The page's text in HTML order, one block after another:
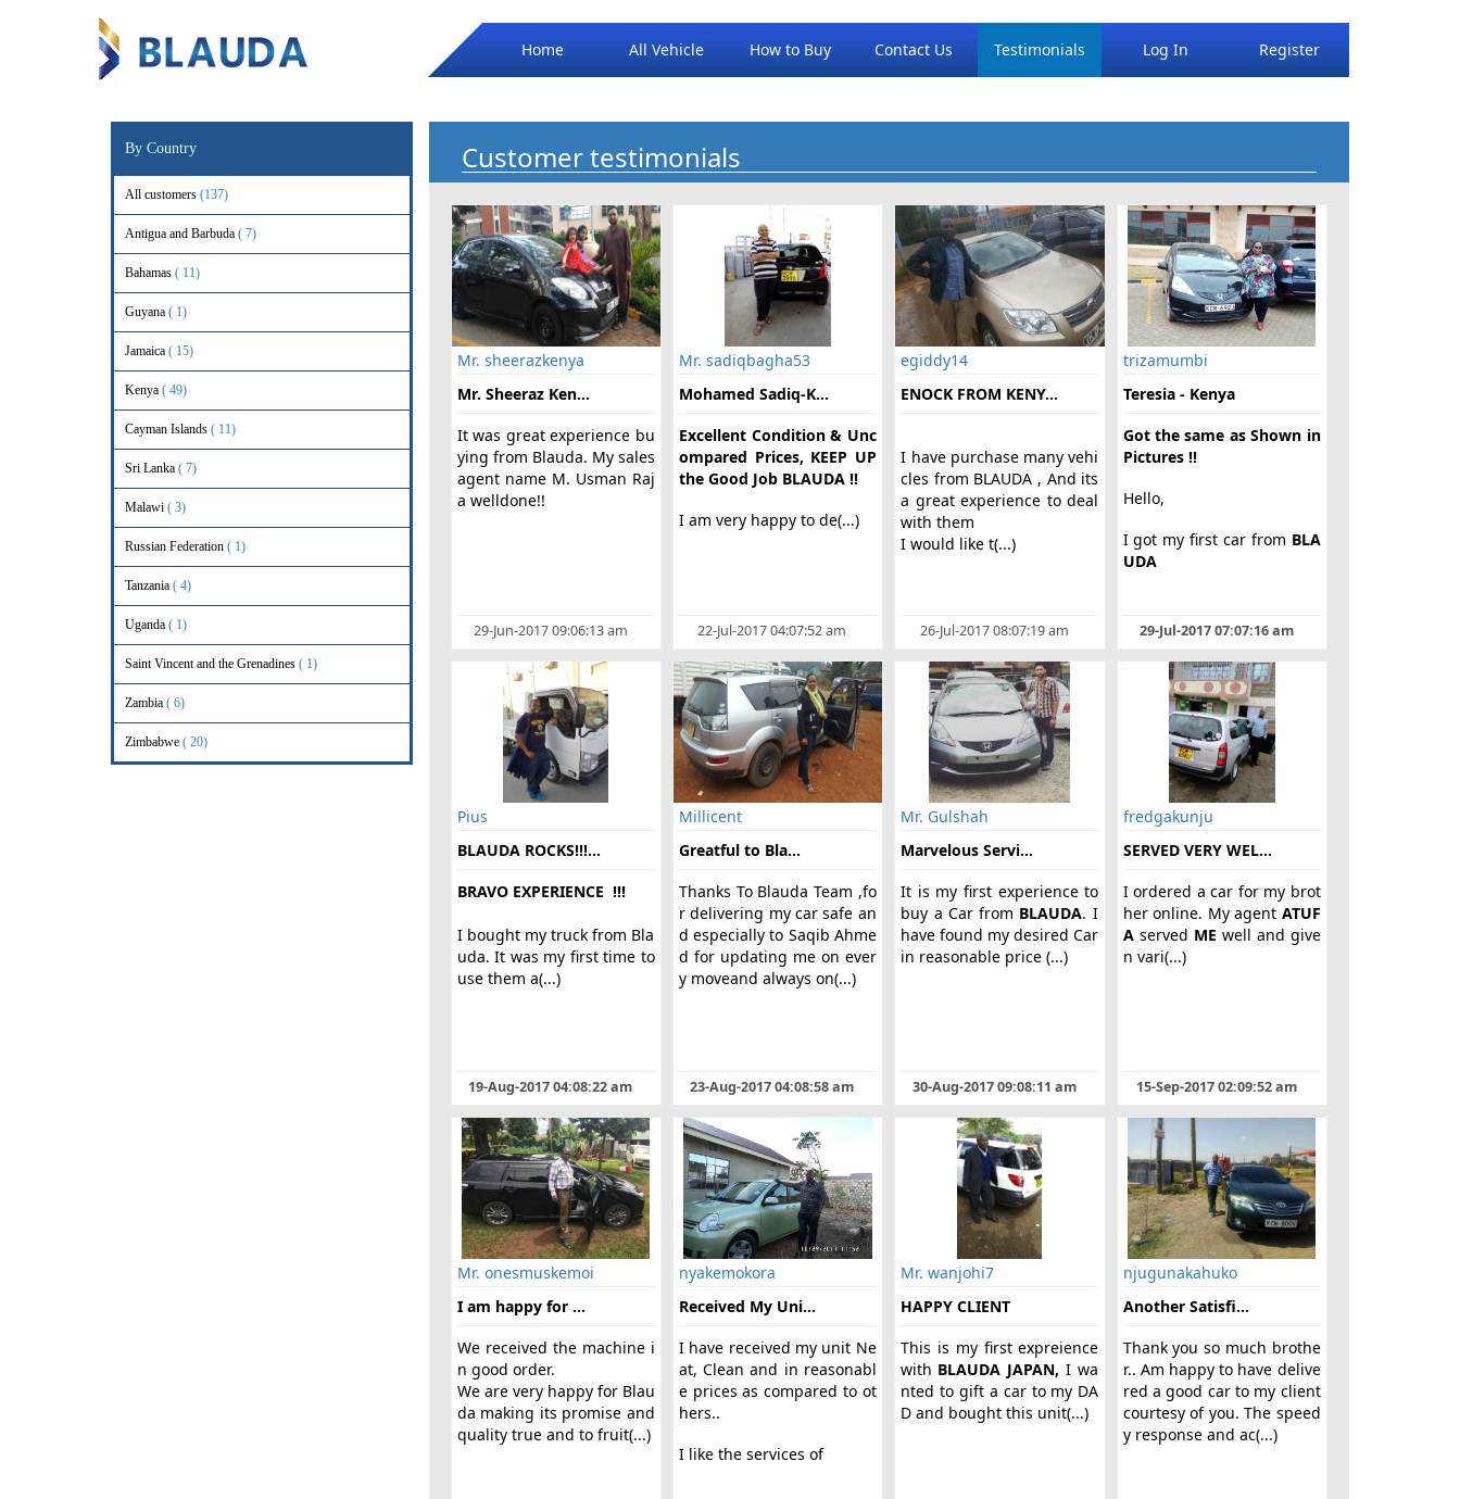
Home All Vehicle How to Buy Contact Us Testimonials Log In Register
By Country
All customers (137)
Antigua and Barbuda ( 7)
Bahamas ( 11)
Guyana ( 1)
Jamaica ( 15)
Kenya ( 49)
Cayman Islands ( 11)
Sri Lanka ( 7)
Malawi ( 3)
Russian Federation ( 1)
Tanzania ( 4)
Uganda ( 1)
Saint Vincent and the Grenadines ( 1)
Zambia ( 6)
Zimbabwe ( 20)
Customer testimonials
Mr. sheerazkenya
Mr. Sheeraz Ken...
It was great experience bu
ying from Blauda. My sales
agent name M. Usman Raj
a welldone!!
29-Jun-2017 09:06:13 am
Mr. sadiqbagha53
Mohamed Sadiq-K...
Excellent Condition & Unc
ompared Prices, KEEP UP
the Good Job BLAUDA !!
I am very happy to de(...)
22-Jul-2017 04:07:52 am
egiddy14
ENOCK FROM KENY...
I have purchase many vehi
cles from BLAUDA , And its
a great experience to deal
with them
I would like t(...)
26-Jul-2017 08:07:19 am
trizamumbi
Teresia - Kenya
Got the same as Shown in
Pictures !!
Hello,
I got my first car from BLA
UDA
29-Jul-2017 07:07:16 am
Pius
BLAUDA ROCKS!!!...
BRAVO EXPERIENCE !!!
I bought my truck from Bla
uda. It was my first time to
use them a(...)
19-Aug-2017 04:08:22 am
Millicent
Greatful to Bla...
Thanks To Blauda Team ,fo
r delivering my car safe an
d especially to Saqib Ahme
d for updating me on ever
y moveand always on(...)
23-Aug-2017 04:08:58 am
Mr. Gulshah
Marvelous Servi...
It is my first experience to
buy a Car from BLAUDA. I
have found my desired Car
in reasonable price (...)
30-Aug-2017 09:08:11 am
fredgakunju
SERVED VERY WEL...
I ordered a car for my brot
her online. My agent ATUF
Aserved ME well and give
n vari(...)
15-Sep-2017 02:09:52 am
Mr. onesmuskemoi
I am happy for ...
We received the machine i
n good order.
We are very happy for Blau
da making its promise and
quality true and to fruit(...)
nyakemokora
Received My Uni...
I have received my unit Ne
at, Clean and in reasonabl
e prices as compared to ot
hers..
I like the services of
Mr. wanjohi7
HAPPY CLIENT
This is my first expreience
with BLAUDA JAPAN,I wa
nted to gift a car to my DA
D and bought this unit(...)
njugunakahuko
Another Satisfi...
Thank you so much brothe
r.. Am happy to have delive
red a good car to my client
courtesy of you. The speed
y response and ac(...)